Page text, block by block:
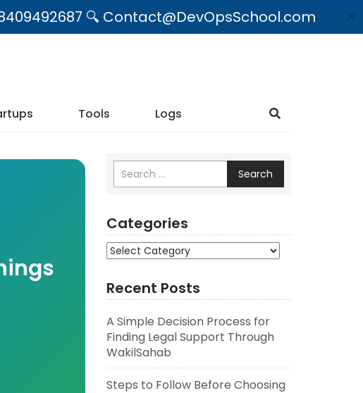
🔍 Contact@DevOpsSchool.com ✕
Tools Logs
Search
Categories
Categories
Recent Posts
A Simple Decision Process for
Finding Legal Support Through
WakilSahab
Steps to Follow Before Choosing